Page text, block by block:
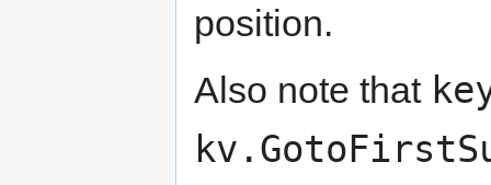
position.
Also note that